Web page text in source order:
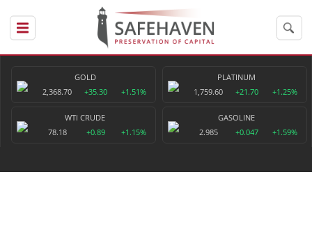
GOLD
2,368.70
+35.30 +1.51%
PLATINUM
1,759.60
+21.70 +1.25%
WTI CRUDE
78.18
+0.89 +1.15%
GASOLINE
2.985
+0.047 +1.59%